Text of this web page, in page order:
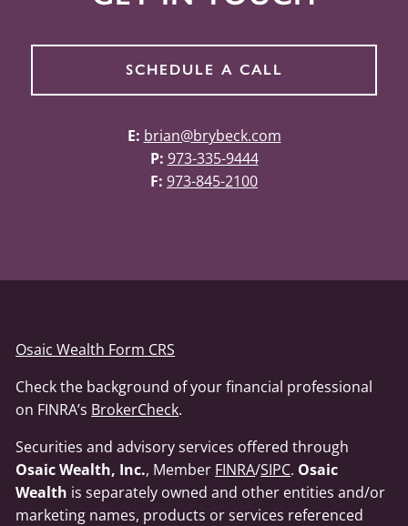
SCHEDULE A CALL
E: brian@brybeck.com
P: 973-335-9444
F: 973-845-2100
Osaic Wealth Form CRS
Check the background of your financial professional
on FINRA’s BrokerCheck.
Securities and advisory services offered through
Osaic Wealth, Inc., Member FINRA/SIPC. Osaic
Wealth is separately owned and other entities and/or
marketing names, products or services referenced